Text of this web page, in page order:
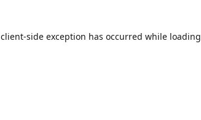
client-side exception has occurred while loading